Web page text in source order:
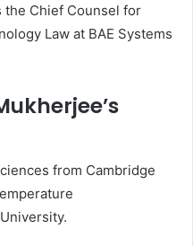
the Chief Counsel for
Law at BAE Systems
from Cambridge